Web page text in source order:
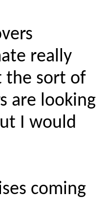
really
the sort of
are looking
I would
coming